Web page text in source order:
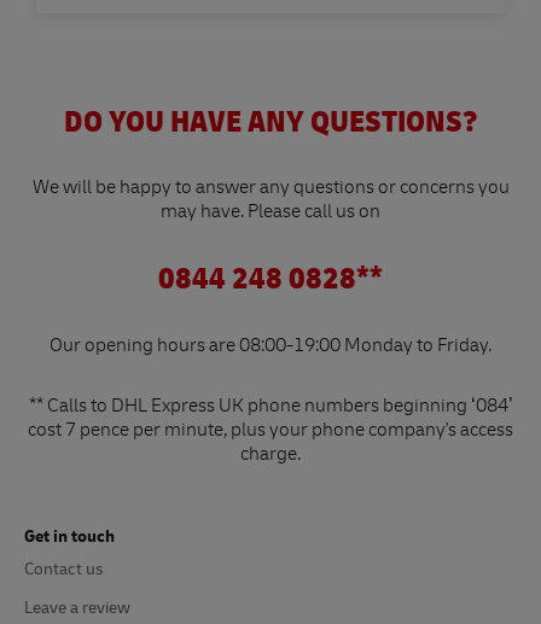
DO YOU HAVE ANY QUESTIONS?
We will be happy to answer any questions or concerns you
may have. Please call us on
0844 248 0828**
Our opening hours are 08:00-19:00 Monday to Friday.
** Calls to DHL Express UK phone numbers beginning ‘084’
cost 7 pence per minute, plus your phone company's access
charge.
Get in touch
Contact us
Leave a review